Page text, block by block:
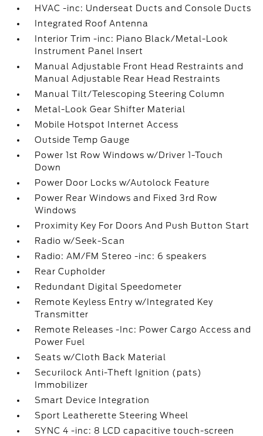
HVAC -inc: Underseat Ducts and Console Ducts
Integrated Roof Antenna
Interior Trim -inc: Piano Black/Metal-Look
Instrument Panel Insert
Manual Adjustable Front Head Restraints and
Manual Adjustable Rear Head Restraints
Manual Tilt/Telescoping Steering Column
Metal-Look Gear Shifter Material
Mobile Hotspot Internet Access
Outside Temp Gauge
Power 1st Row Windows w/Driver 1-Touch
Down
Power Door Locks w/Autolock Feature
Power Rear Windows and Fixed 3rd Row
Windows
Proximity Key For Doors And Push Button Start
Radio w/Seek-Scan
Radio: AM/FM Stereo -inc: 6 speakers
Rear Cupholder
Redundant Digital Speedometer
Remote Keyless Entry w/Integrated Key
Transmitter
Remote Releases -Inc: Power Cargo Access and
Power Fuel
Seats w/Cloth Back Material
Securilock Anti-Theft Ignition (pats)
Immobilizer
Smart Device Integration
Sport Leatherette Steering Wheel
SYNC 4 -inc: 8 LCD capacitive touch-screen